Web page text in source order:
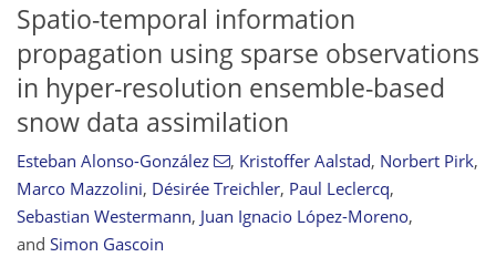
Spatio-temporal information
propagation using sparse observations
in hyper-resolution ensemble-based
snow data assimilation
Esteban Alonso-González , Kristoffer Aalstad, Norbert Pirk,
Marco Mazzolini, Désirée Treichler, Paul Leclercq,
Sebastian Westermann, Juan Ignacio López-Moreno,
and Simon Gascoin